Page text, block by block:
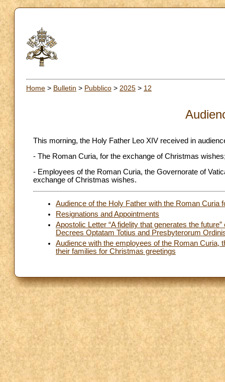
Home > Bulletin > Pubblico > 2025 > 12
This morning, the Holy Father Leo XIV received in
- The Roman Curia, for the exchange of Christmas
- Employees of the Roman Curia, the Governorate of
exchange of Christmas wishes.
Audience of the Holy Father with the Roman Curia
Resignations and Appointments
Apostolic Letter “A fidelity that generates the
Decrees Optatam Totius and Presbyterorum
Audience with the employees of the Roman Curia,
their families for Christmas greetings